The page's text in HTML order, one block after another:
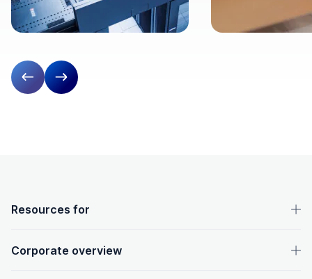
Previous slide
Next slide
OpenText footer
Resources for
Corporate overview